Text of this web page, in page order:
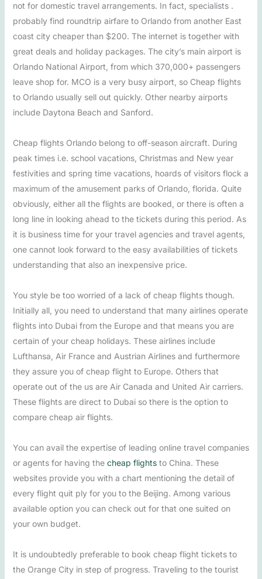
not for domestic travel arrangements. In fact, specialists .
probably find roundtrip airfare to Orlando from another East
coast city cheaper than $200. The internet is together with
great deals and holiday packages. The city’s main airport is
Orlando National Airport, from which 370,000+ passengers
leave shop for. MCO is a very busy airport, so Cheap flights
to Orlando usually sell out quickly. Other nearby airports
include Daytona Beach and Sanford.
Cheap flights Orlando belong to off-season aircraft. During
peak times i.e. school vacations, Christmas and New year
festivities and spring time vacations, hoards of visitors flock a
maximum of the amusement parks of Orlando, florida. Quite
obviously, either all the flights are booked, or there is often a
long line in looking ahead to the tickets during this period. As
it is business time for your travel agencies and travel agents,
one cannot look forward to the easy availabilities of tickets
understanding that also an inexpensive price.
You style be too worried of a lack of cheap flights though.
Initially all, you need to understand that many airlines operate
flights into Dubai from the Europe and that means you are
certain of your cheap holidays. These airlines include
Lufthansa, Air France and Austrian Airlines and furthermore
they assure you of cheap flight to Europe. Others that
operate out of the us are Air Canada and United Air carriers.
These flights are direct to Dubai so there is the option to
compare cheap air flights.
You can avail the expertise of leading online travel companies
or agents for having the cheap flightsto China. These
websites provide you with a chart mentioning the detail of
every flight quit ply for you to the Beijing. Among various
available option you can check out for that one suited on
your own budget.
It is undoubtedly preferable to book cheap flight tickets to
the Orange City in step of progress. Traveling to the tourist